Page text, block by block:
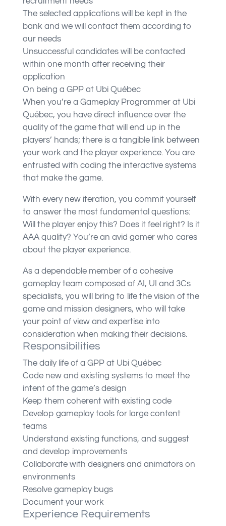
The selected applications will be kept in the
bank and we will contact them according to
our needs
Unsuccessful candidates will be contacted
within one month after receiving their
application
On being a GPP at Ubi Québec
When you’re a Gameplay Programmer at Ubi
Québec, you have direct influence over the
quality of the game that will end up in the
players’ hands; there is a tangible link between
your work and the player experience. You are
entrusted with coding the interactive systems
that make the game.
With every new iteration, you commit yourself
to answer the most fundamental questions:
Will the player enjoy this? Does it feel right? Is it
AAA quality? You’re an avid gamer who cares
about the player experience.
As a dependable member of a cohesive
gameplay team composed of AI, UI and 3Cs
specialists, you will bring to life the vision of the
game and mission designers, who will take
your point of view and expertise into
consideration when making their decisions.
Responsibilities
The daily life of a GPP at Ubi Québec
Code new and existing systems to meet the
intent of the game’s design
Keep them coherent with existing code
Develop gameplay tools for large content
teams
Understand existing functions, and suggest
and develop improvements
Collaborate with designers and animators on
environments
Resolve gameplay bugs
Document your work
Experience Requirements